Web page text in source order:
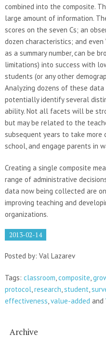
combined into the composite.
large amount of information.
scores on the seven Cs; an
dozen characteristics; and
as a summary number, can be
limitations) into success with
students (or any other
Analyzing dozens of these
potentially identify several
ability. Not all facets will be
but may be related to the
subsequent years to take more
school, and engage parents in
Creating a single composite
range of administrative
data now being collected are
improving teaching and
organizations.
2013-02-14
Posted by: Val Lazarev
Tags: classroom composite
protocol research student
effectiveness value-added and
Archive